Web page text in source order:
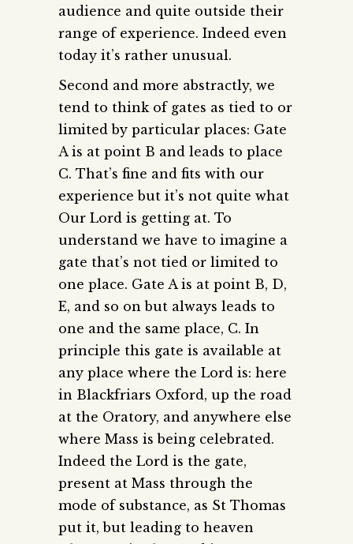
audience and quite outside their
range of experience. Indeed even
today it’s rather unusual.
Second and more abstractly, we
tend to think of gates as tied to or
limited by particular places: Gate
A is at point B and leads to place
C. That’s fine and fits with our
experience but it’s not quite what
Our Lord is getting at. To
understand we have to imagine a
gate that’s not tied or limited to
one place. Gate A is at point B, D,
E, and so on but always leads to
one and the same place, C. In
principle this gate is available at
any place where the Lord is: here
in Blackfriars Oxford, up the road
at the Oratory, and anywhere else
where Mass is being celebrated.
Indeed the Lord is the gate,
present at Mass through the
mode of substance, as St Thomas
put it, but leading to heaven